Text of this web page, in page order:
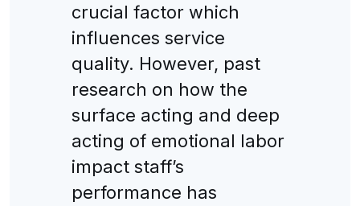
crucial factor which
influences service
quality. However, past
research on how the
surface acting and deep
acting of emotional labor
impact staff’s
performance has